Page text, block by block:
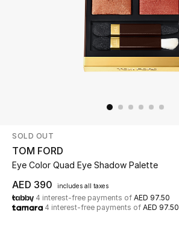
WHAT'S NEW
Shop New In
Women
SOLD OUT
TOM FORD
Eye Color Quad Eye Shadow Palette
AED 390 includes all taxes
4 interest-free payments of AED 97.50
4 interest-free payments of AED 97.50